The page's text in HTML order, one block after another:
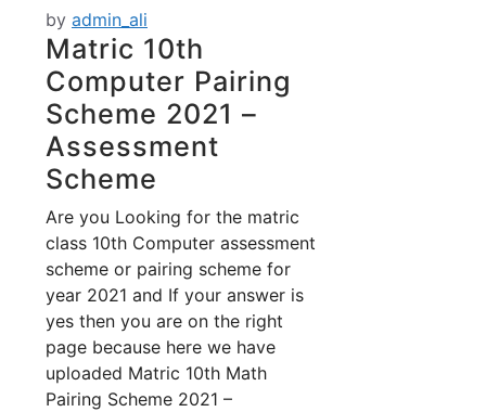
by admin_ali
Matric 10th
Computer Pairing
Scheme 2021 –
Assessment
Scheme
Are you Looking for the matric
class 10th Computer assessment
scheme or pairing scheme for
year 2021 and If your answer is
yes then you are on the right
page because here we have
uploaded Matric 10th Math
Pairing Scheme 2021 –